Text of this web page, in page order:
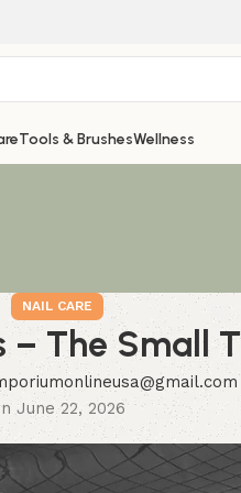
Tools & BrushesWellness
NAIL CARE
– The Small
June 22, 2026